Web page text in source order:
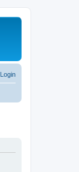
Login